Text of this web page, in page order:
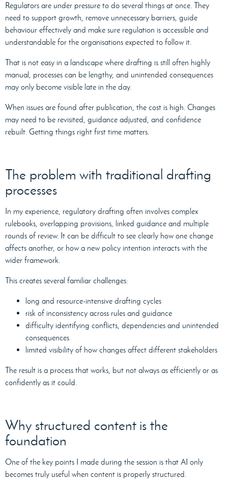
Regulators are under pressure to do several things at once. They
need to support growth, remove unnecessary barriers, guide
behaviour effectively and make sure regulation is accessible and
understandable for the organisations expected to follow it.
That is not easy in a landscape where drafting is still often highly
manual, processes can be lengthy, and unintended consequences
may only become visible late in the day.
When issues are found after publication, the cost is high. Changes
may need to be revisited, guidance adjusted, and confidence
rebuilt. Getting things right first time matters.
The problem with traditional drafting
processes
In my experience, regulatory drafting often involves complex
rulebooks, overlapping provisions, linked guidance and multiple
rounds of review. It can be difficult to see clearly how one change
affects another, or how a new policy intention interacts with the
wider framework.
This creates several familiar challenges:
long and resource-intensive drafting cycles
risk of inconsistency across rules and guidance
difficulty identifying conflicts, dependencies and unintended
consequences
limited visibility of how changes affect different stakeholders
The result is a process that works, but not always as efficiently or as
confidently as it could.
Why structured content is the
foundation
One of the key points I made during the session is that AI only
becomes truly useful when content is properly structured.